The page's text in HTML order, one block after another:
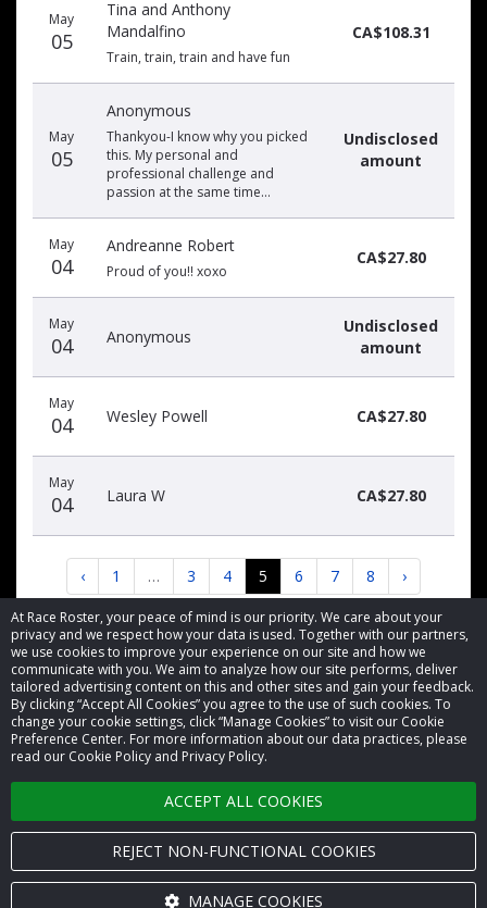
At Race Roster, your peace of mind is our priority. We care about your
privacy and we respect how your data is used. Together with our partners,
we use cookies to improve your experience on our site and how we
communicate with you. We aim to analyze how our site performs, deliver
tailored advertising content on this and other sites and gain your feedback.
By clicking “Accept All Cookies” you agree to the use of such cookies. To
change your cookie settings, click “Manage Cookies” to visit our Cookie
Preference Center. For more information about our data practices, please
read our Cookie Policy and Privacy Policy.
ACCEPT ALL COOKIES
REJECT NON-FUNCTIONAL COOKIES
MANAGE COOKIES
May
05
Tina and Anthony
Mandalfino
Train, train, train and have fun
CA$108.31
May
05
Anonymous
Thankyou-I know why you picked
this. My personal and
professional challenge and
passion at the same time…
Undisclosed
amount
May
04
Andreanne Robert
Proud of you!! xoxo
CA$27.80
May
04 Anonymous
Undisclosed
amount
May
04 Wesley Powell CA$27.80
May
04 Laura W CA$27.80
‹ 1 … 3 4 5 6 7 8 ›
© 2026 Race Roster. All rights reserved.
Cookie settings
Privacy Policy
Terms of Service
Contact us